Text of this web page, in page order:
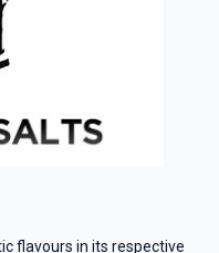
flavours in its respective